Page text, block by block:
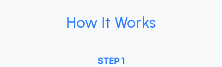
How It Works
STEP 1